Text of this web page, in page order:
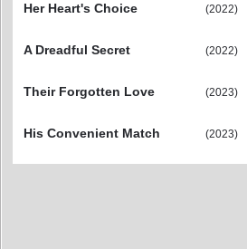
Her Heart's Choice
(2022)
A Dreadful Secret
(2022)
Their Forgotten Love
(2023)
His Convenient Match
(2023)